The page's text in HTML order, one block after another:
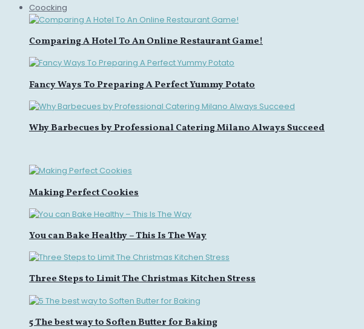
Coocking
Comparing A Hotel To An Online Restaurant Game!
Fancy Ways To Preparing A Perfect Yummy Potato
Why Barbecues by Professional Catering Milano Always Succeed
Making Perfect Cookies
You can Bake Healthy – This Is The Way
Three Steps to Limit The Christmas Kitchen Stress
5 The best way to Soften Butter for Baking